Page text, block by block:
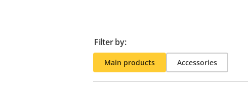
Filter by:
Main products Accessories